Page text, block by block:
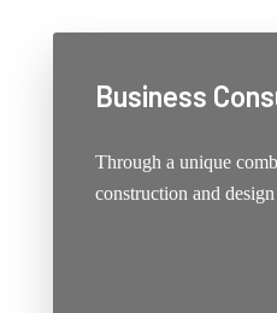
Business
Through a unique
construction and